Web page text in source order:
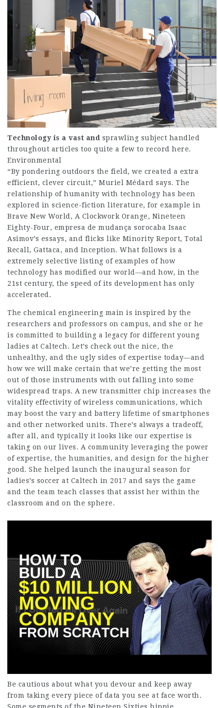
Technology is a vast and sprawling subject handled
throughout articles too quite a few to record here.
Environmental
“By pondering outdoors the field, we created a extra
efficient, clever circuit,” Muriel Médard says. The
relationship of humanity with technology has been
explored in science-fiction literature, for example in
Brave New World, A Clockwork Orange, Nineteen
Eighty-Four, empresa de mudança sorocaba Isaac
Asimov’s essays, and flicks like Minority Report, Total
Recall, Gattaca, and Inception. What follows is a
extremely selective listing of examples of how
technology has modified our world—and how, in the
21st century, the speed of its development has only
accelerated.
The chemical engineering main is inspired by the
researchers and professors on campus, and she or he
is committed to building a legacy for different young
ladies at Caltech. Let’s check out the nice, the
unhealthy, and the ugly sides of expertise today—and
how we will make certain that we’re getting the most
out of those instruments with out falling into some
widespread traps. A new transmitter chip increases the
vitality effectivity of wireless communications, which
may boost the vary and battery lifetime of smartphones
and other networked units. There’s always a tradeoff,
after all, and typically it looks like our expertise is
taking on our lives. A community leveraging the power
of expertise, the humanities, and design for the higher
good. She helped launch the inaugural season for
ladies’s soccer at Caltech in 2017 and says the game
and the team teach classes that assist her within the
classroom and on the sphere.
Be cautious about what you devour and keep away
from taking every piece of data you see at face worth.
Some segments of the Nineteen Sixties hippie